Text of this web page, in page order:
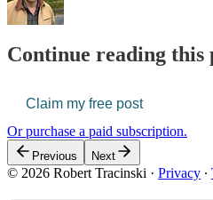
Continue reading
Claim my free post
Or purchase a paid subscription.
Previous Next
© 2026 Robert Tracinski · Privacy ∙